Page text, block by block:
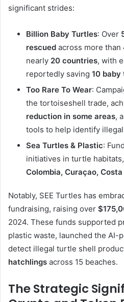
significant strides:
Billion Baby Turtles: Over
rescued across more than
nearly 20 countries, with
reportedly saving 10
Too Rare To Wear:
the tortoiseshell trade,
reduction in some areas,
tools to help identify
Sea Turtles & Plastic:
initiatives in turtle
Colombia, Curaçao, Costa
Notably, SEE Turtles has
fundraising, raising over
2024. These funds supported
plastic waste, launched the AI-
detect illegal turtle shell
hatchlings across 15 beaches.
The Strategic